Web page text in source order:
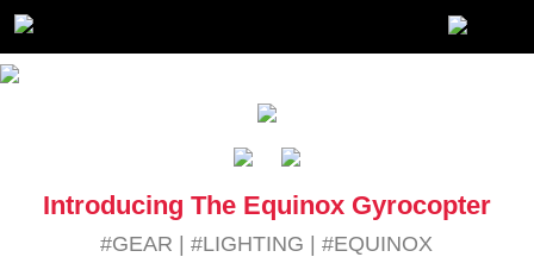
Introducing The Equinox Gyrocopter
#GEAR |#LIGHTING |#EQUINOX